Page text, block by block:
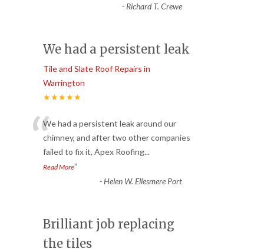
- Richard T. Crewe
We had a persistent leak
Tile and Slate Roof Repairs in
Warrington
★★★★★
“We had a persistent leak around our
chimney, and after two other companies
failed to fix it, Apex Roofing...
Read More”
-Helen W. Ellesmere Port
Brilliant job replacing
the tiles